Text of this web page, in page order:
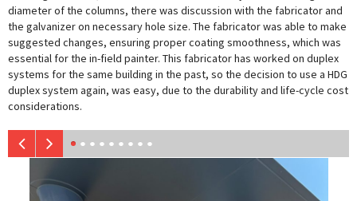
diameter of the columns, there was discussion with the fabricator and
the galvanizer on necessary hole size. The fabricator was able to make
suggested changes, ensuring proper coating smoothness, which was
essential for the in-field painter. This fabricator has worked on duplex
systems for the same building in the past, so the decision to use a HDG
duplex system again, was easy, due to the durability and life-cycle cost
considerations.